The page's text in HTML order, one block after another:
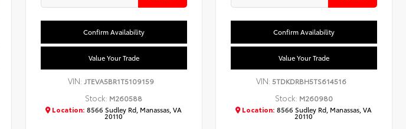
Confirm Availability
Value Your Trade
VIN: JTEVA5BR1T5109159
Stock: M260588
Location: 8566 Sudley Rd, Manassas, VA
20110
Confirm Availability
Value Your Trade
VIN: 5TDKDRBH5TS614516
Stock: M260980
Location: 8566 Sudley Rd, Manassas, VA
20110